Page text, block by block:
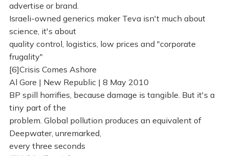
advertise or brand.
Israeli-owned generics maker Teva isn't much about
science, it's about
quality control, logistics, low prices and "corporate
frugality"
[6]Crisis Comes Ashore
Al Gore | New Republic | 8 May 2010
BP spill horrifies, because damage is tangible. But it's a
tiny part of the
problem. Global pollution produces an equivalent of
Deepwater, unremarked,
every three seconds